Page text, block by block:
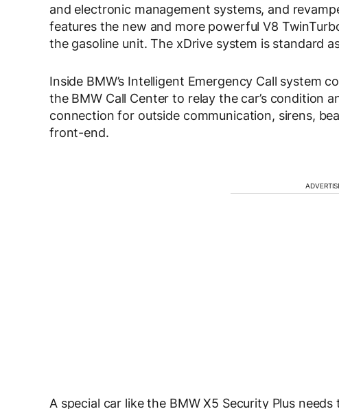
and electronic management systems, and
features the new and more powerful V8
the gasoline unit. The xDrive system is standard
Inside BMW’s Intelligent Emergency Call system
the BMW Call Center to relay the car’s condition
connection for outside communication, sirens,
front-end.
A special car like the BMW X5 Security Plus